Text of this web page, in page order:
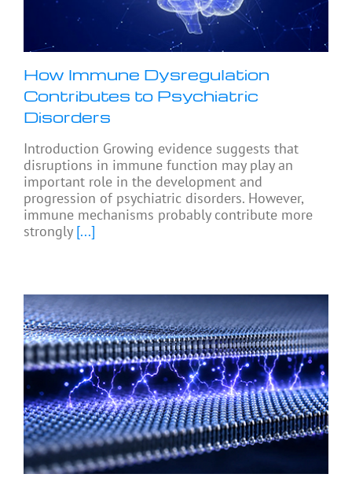
How Immune Dysregulation
Contributes to Psychiatric
Disorders
Introduction Growing evidence suggests that
disruptions in immune function may play an
important role in the development and
progression of psychiatric disorders. However,
immune mechanisms probably contribute more
strongly[...]